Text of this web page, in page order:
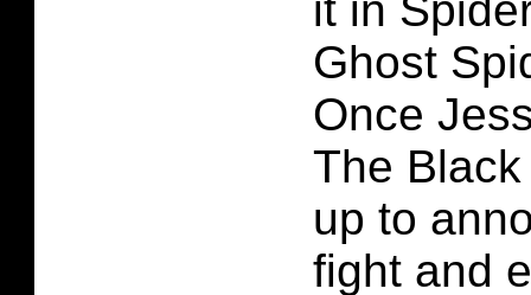
it in
Ghost
Once
The
up to
fight and